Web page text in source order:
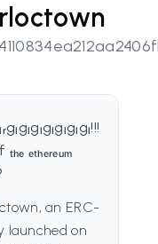
ₜₕₑ ₑₜₕₑᵣₑᵤₘ
an ERC-
launched on